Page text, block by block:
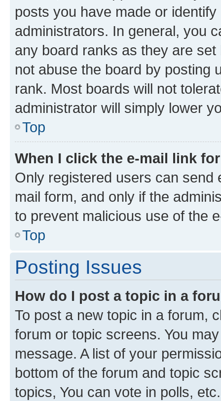
posts you have made or
administrators. In general, you
any board ranks as they are
not abuse the board by posting
rank. Most boards will not
administrator will simply lower
Top
When I click the e-mail link
Only registered users can send
mail form, and only if the
to prevent malicious use of the
Top
Posting Issues
How do I post a topic in a
To post a new topic in a forum,
forum or topic screens. You
message. A list of your
bottom of the forum and topic
topics, You can vote in polls, etc.